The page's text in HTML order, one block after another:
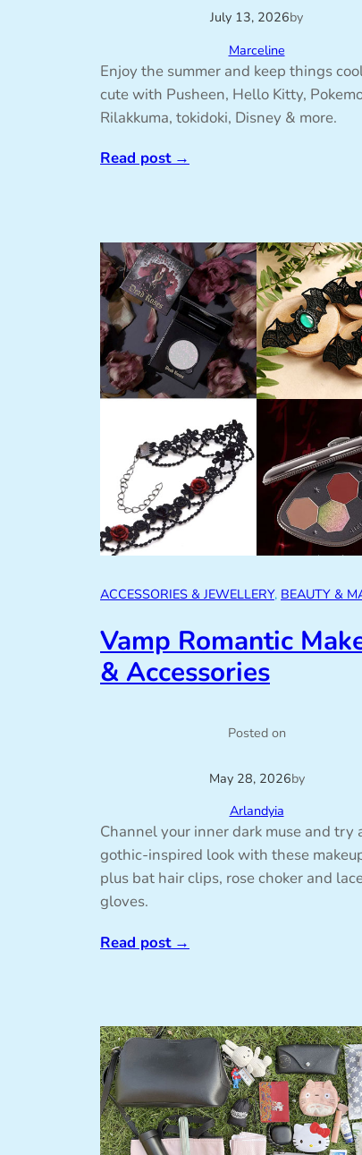
July 13, 2026by
Marceline
Enjoy the summer and keep things
cute with Pusheen, Hello Kitty,
Rilakkuma, tokidoki, Disney & more.
Read post→
ACCESSORIES & JEWELLERY, BEAUTY &
Vamp Romantic
& Accessories
Posted on
May 28, 2026by
Arlandyia
Channel your inner dark muse and try
gothic-inspired look with these
plus bat hair clips, rose choker and
gloves.
Read post→